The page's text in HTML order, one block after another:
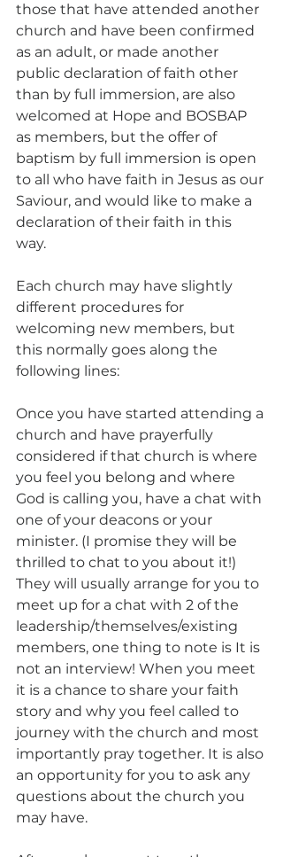
those that have attended another
church and have been confirmed
as an adult, or made another
public declaration of faith other
than by full immersion, are also
welcomed at Hope and BOSBAP
as members, but the offer of
baptism by full immersion is open
to all who have faith in Jesus as our
Saviour, and would like to make a
declaration of their faith in this
way.
Each church may have slightly
different procedures for
welcoming new members, but
this normally goes along the
following lines:
Once you have started attending a
church and have prayerfully
considered if that church is where
you feel you belong and where
God is calling you, have a chat with
one of your deacons or your
minister. (I promise they will be
thrilled to chat to you about it!)
They will usually arrange for you to
meet up for a chat with 2 of the
leadership/themselves/existing
members, one thing to note is It is
not an interview! When you meet
it is a chance to share your faith
story and why you feel called to
journey with the church and most
importantly pray together. It is also
an opportunity for you to ask any
questions about the church you
may have.